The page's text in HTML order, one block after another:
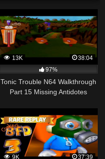
13K
38:04
97%
Tonic Trouble N64 Walkthrough
Part 15 Missing Antidotes
9K
37:39